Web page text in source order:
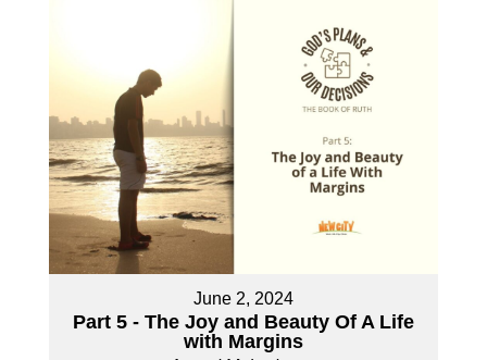
June 2, 2024
Part 5 - The Joy and Beauty Of A Life
with Margins